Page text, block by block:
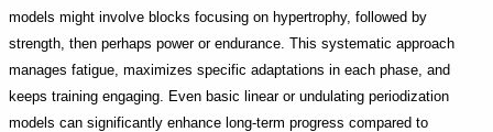
models might involve blocks focusing on hypertrophy, followed by
strength, then perhaps power or endurance. This systematic approach
manages fatigue, maximizes specific adaptations in each phase, and
keeps training engaging. Even basic linear or undulating periodization
models can significantly enhance long-term progress compared to